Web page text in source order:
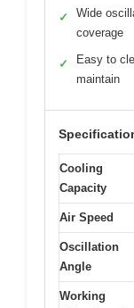
✓
Wide
coverage
✓
Easy to
maintain
Cooling
Capacity
Air Speed
Oscillation
Angle
Working